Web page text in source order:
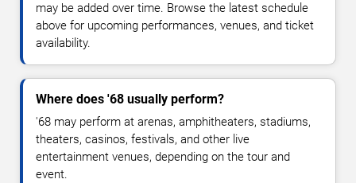
may be added over time. Browse the latest schedule
above for upcoming performances, venues, and ticket
availability.
Where does '68 usually perform?
'68 may perform at arenas, amphitheaters, stadiums,
theaters, casinos, festivals, and other live
entertainment venues, depending on the tour and
event.